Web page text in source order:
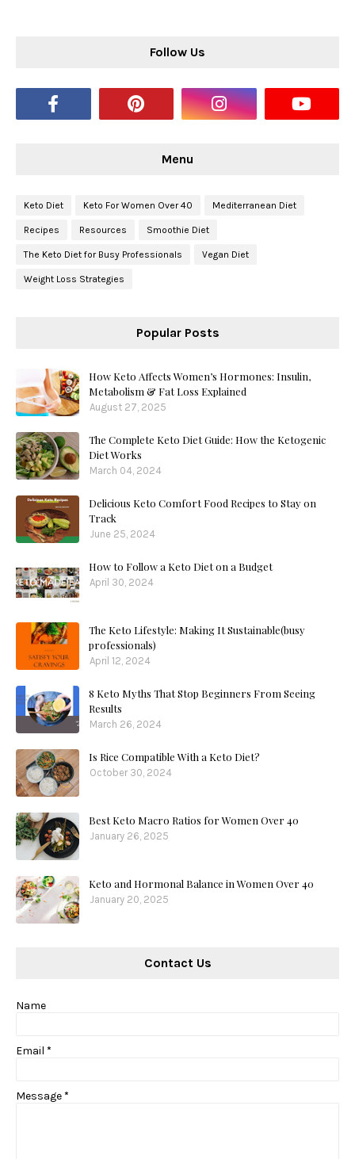
Follow Us
Menu
Keto Diet Keto For Women Over 40 Mediterranean Diet
Recipes Resources Smoothie Diet
The Keto Diet for Busy Professionals Vegan Diet
Weight Loss Strategies
Popular Posts
How Keto Affects Women’s Hormones: Insulin,
Metabolism & Fat Loss Explained
August 27, 2025
The Complete Keto Diet Guide: How the Ketogenic
Diet Works
March 04, 2024
Delicious Keto Comfort Food Recipes to Stay on
Track
June 25, 2024
How to Follow a Keto Diet on a Budget
April 30, 2024
The Keto Lifestyle: Making It Sustainable(busy
professionals)
April 12, 2024
8 Keto Myths That Stop Beginners From Seeing
Results
March 26, 2024
Is Rice Compatible With a Keto Diet?
October 30, 2024
Best Keto Macro Ratios for Women Over 40
January 26, 2025
Keto and Hormonal Balance in Women Over 40
January 20, 2025
Contact Us
Name
Email *
Message*